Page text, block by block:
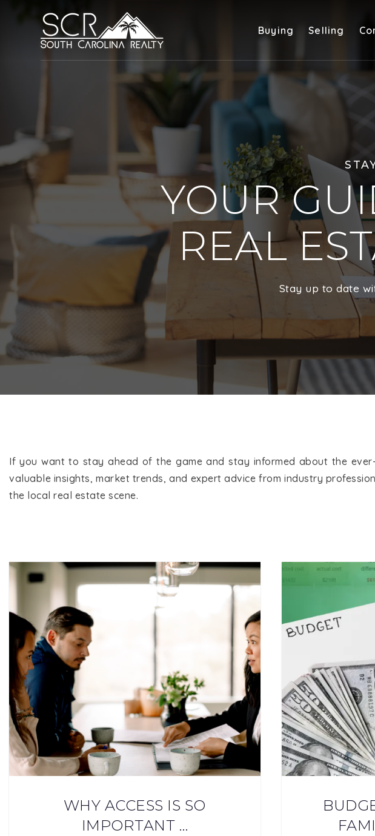
Buying Selling
YOUR
REAL
Stay up to date
If you want to stay ahead of the game and stay informed about the
valuable insights, market trends, and expert advice from industry
the local real estate scene.
WHY ACCESS IS SO
IMPORTANT …